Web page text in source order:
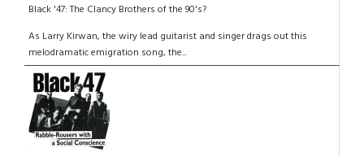
Black '47: The Clancy Brothers of the 90's?
As Larry Kirwan, the wiry lead guitarist and singer drags out this
melodramatic emigration song, the...